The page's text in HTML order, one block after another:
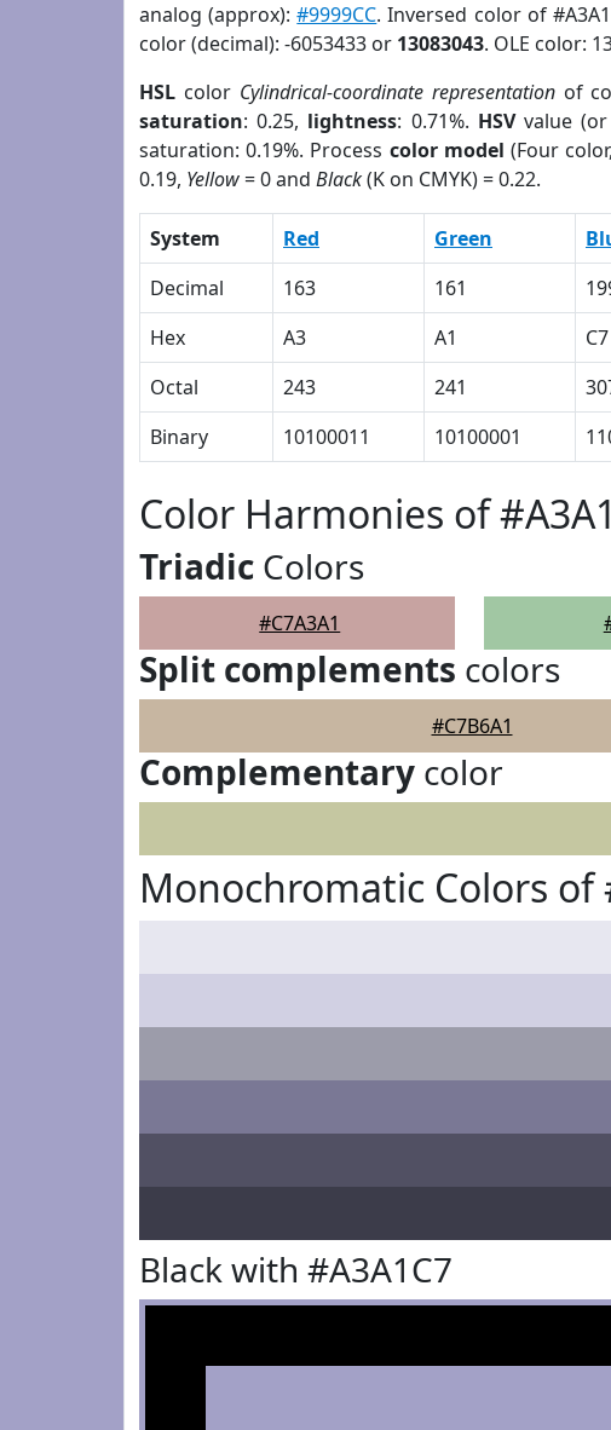
analog (approx):#9999CC. Inversed color of
color (decimal): -6053433 or 13083043. OLE color:
HSL color Cylindrical-coordinate representationof
saturation: 0.25, lightness: 0.71%. HSVvalue (or
saturation: 0.19%. Process color model (Four color,
0.19, Yellow= 0 and Black(K on CMYK) = 0.22.
System Red Green
Decimal
163 161
Hex
A3 A1 C7
Octal
243 241
Binary
10100011 10100001
Color Harmonies of
Triadic Colors
#C7A3A1
Split complements colors
#C7B6A1
Complementary color
Monochromatic Colors of
Black with #A3A1C7